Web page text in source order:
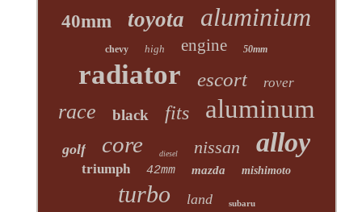
40mm toyota aluminium
chevy high engine 50mm
radiator escort rover
race black fits aluminum
golf core diesel nissan alloy
triumph 42mm mazda mishimoto
turbo land subaru